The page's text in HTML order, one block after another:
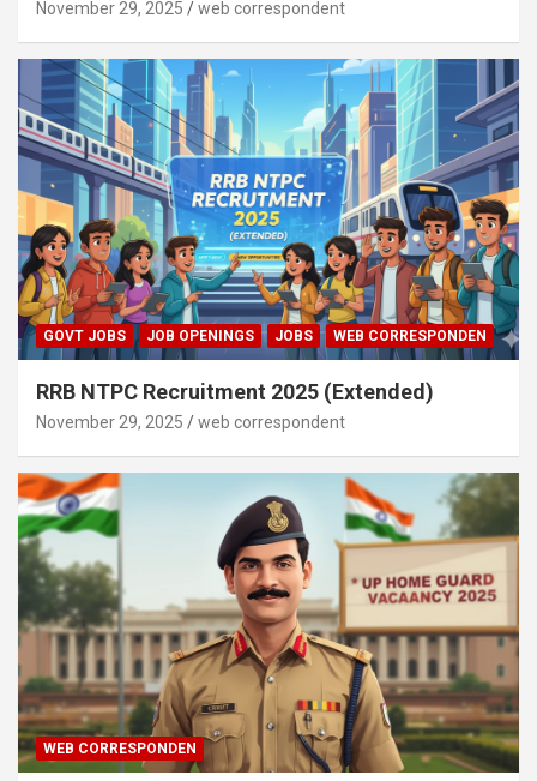
November 29, 2025 web correspondent
GOVT JOBS JOB OPENINGS JOBS WEB CORRESPONDEN
RRB NTPC Recruitment 2025 (Extended)
November 29, 2025 web correspondent
WEB CORRESPONDEN